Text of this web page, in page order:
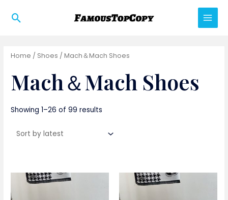
Search
Main
Home / Shoes / Mach＆Mach Shoes
Mach＆Mach Shoes
Showing 1–26 of 99 results